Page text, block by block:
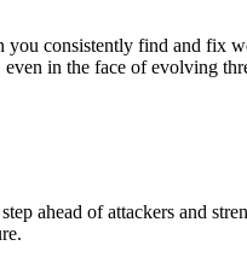
consistently find and fix
even in the face of evolving
ahead of attackers and